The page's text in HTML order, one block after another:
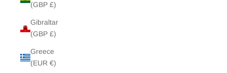
(GBP £)
Gibraltar
(GBP £)
Greece
(EUR €)